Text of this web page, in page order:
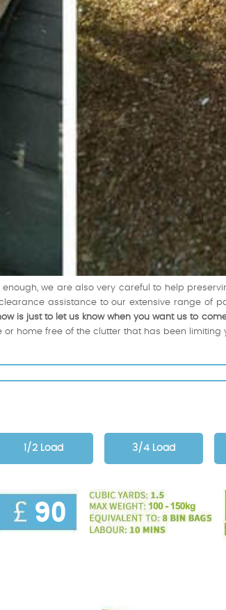
we are also very careful to help
assistance to our extensive range of
is just to let us know when you want us to
home free of the clutter that has been limiting
1/2 Load 3/4 Load